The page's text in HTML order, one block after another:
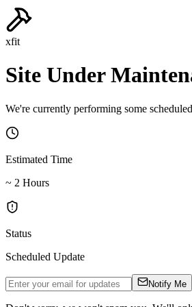
xfit
Site Under
We're currently performing some
Estimated Time
~ 2 Hours
Status
Scheduled Update
Notify Me